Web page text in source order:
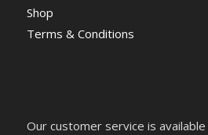
Shop
Terms & Conditions
Our customer service is